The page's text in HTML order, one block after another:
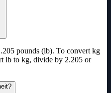
pounds (lb). To convert kg
lb to kg, divide by 2.205 or